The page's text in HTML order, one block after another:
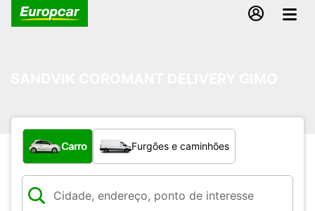
Qual tipo de veículo?
Carro Furgões e caminhões